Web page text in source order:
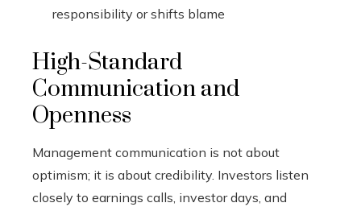
responsibility or shifts blame
High-Standard
Communication and
Openness
Management communication is not about
optimism; it is about credibility. Investors listen
closely to earnings calls, investor days, and